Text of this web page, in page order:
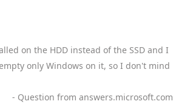
on the HDD instead of the SSD and I
only Windows on it, so I don't mind
- Question from answers.microsoft.com